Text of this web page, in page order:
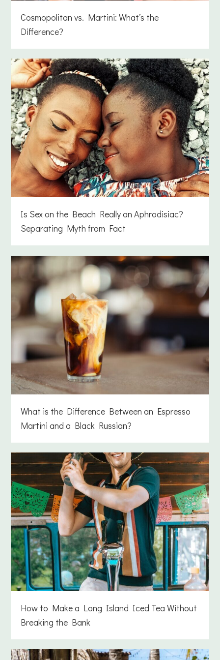
Cosmopolitan vs. Martini: What’s the
Difference?
Is Sex on the Beach Really an Aphrodisiac?
Separating Myth from Fact
What is the Difference Between an Espresso
Martini and a Black Russian?
How to Make a Long Island Iced Tea Without
Breaking the Bank